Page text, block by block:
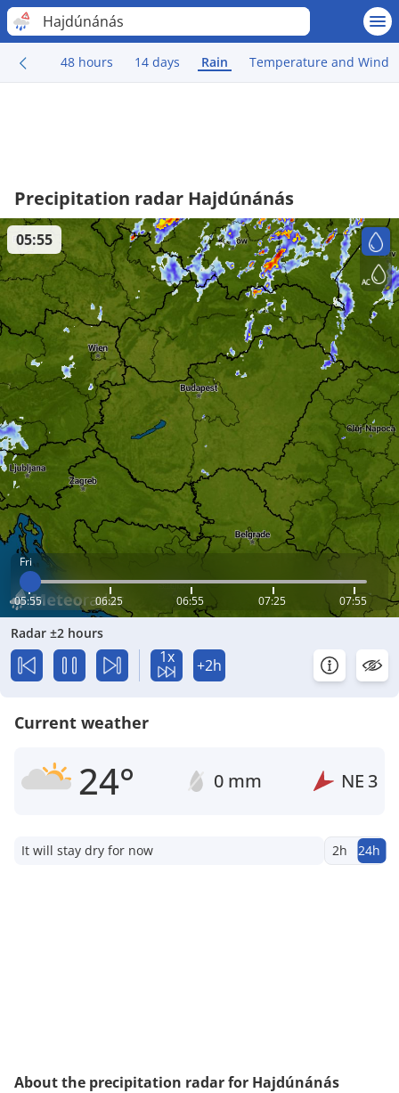
Hajdúnánás
48 hours 14 days Rain Temperature and Wind
Precipitation radar Hajdúnánás
Fri
05:55 06:25 06:55 07:25 07:55
05:55
Radar ±2 hours
1x +2h
Current weather
24° 0 mm NE3
It will stay dry for now 2h 24h
About the precipitation radar for Hajdúnánás